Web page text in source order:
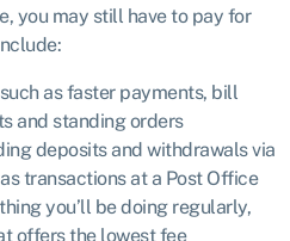
you may still have to pay for
as faster payments, bill
and standing orders
deposits and withdrawals via
transactions at a Post Office
you’ll be doing regularly,
offers the lowest fee